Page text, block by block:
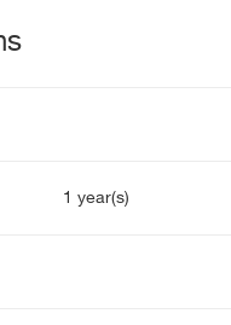
1 year(s)